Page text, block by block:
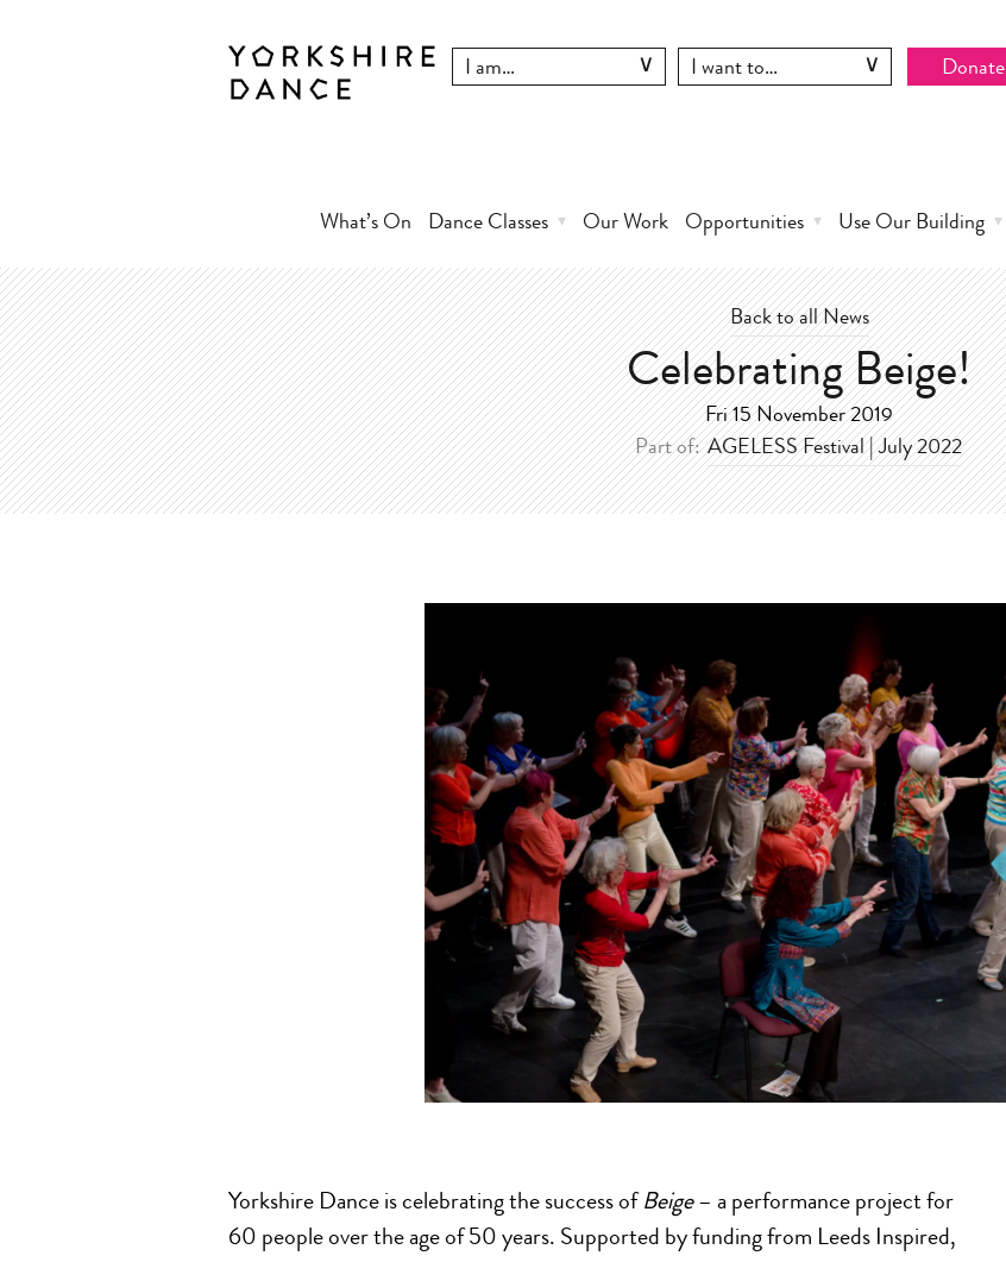
Donate
What’s On Dance Classes Our Work Opportunities Use Our Building
Back to all News
Celebrating Beige!
Fri 15 November 2019
Part of: AGELESS Festival | July 2022
Yorkshire Dance is celebrating the success of Beige– a performance project for
60 people over the age of 50 years. Supported by funding from Leeds Inspired,